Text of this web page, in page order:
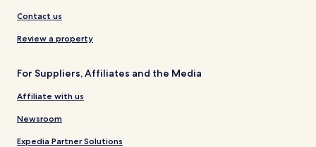
Contact us
Review a property
For Suppliers, Affiliates and the Media
Affiliate with us
Newsroom
Expedia Partner Solutions